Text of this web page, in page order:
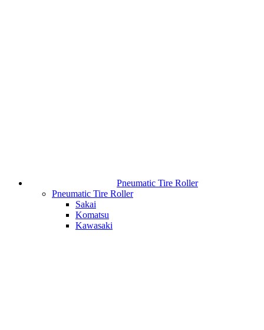
Pneumatic Tire Roller
Pneumatic Tire Roller
Sakai
Komatsu
Kawasaki